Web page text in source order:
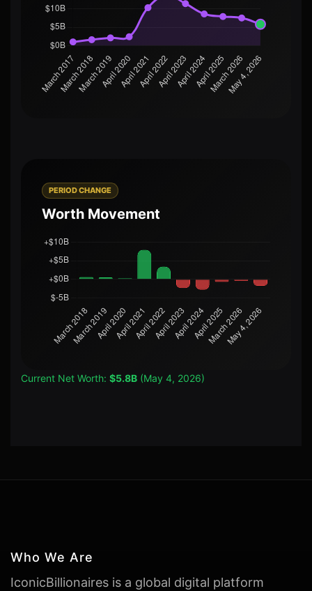
PERIOD CHANGE
Worth Movement
Current Net Worth: $5.8B (May 4, 2026)
Who We Are
IconicBillionaires is a global digital platform